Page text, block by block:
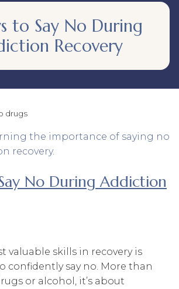
to Say No During
Recovery
drugs
No During Addiction
valuable skills in recovery is
confidently say no. More than
or alcohol, it’s about